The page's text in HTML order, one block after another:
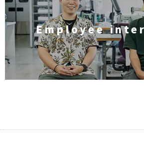
Employee